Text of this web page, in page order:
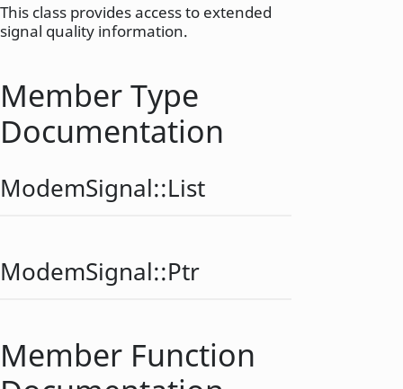
This class provides access to extended
signal quality information.
Member Type
Documentation
ModemSignal::List
ModemSignal::Ptr
Member Function